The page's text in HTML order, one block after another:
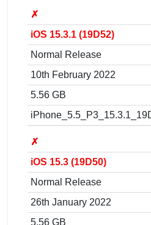
✗
iOS 15.3.1 (19D52)
Normal Release
10th February 2022
5.56 GB
✗
iOS 15.3 (19D50)
Normal Release
26th January 2022
5.56 GB